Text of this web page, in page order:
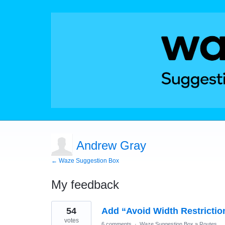
Andrew Gray
← Waze Suggestion Box
My feedback
1
result
found
Add “Avoid Width
54
votes